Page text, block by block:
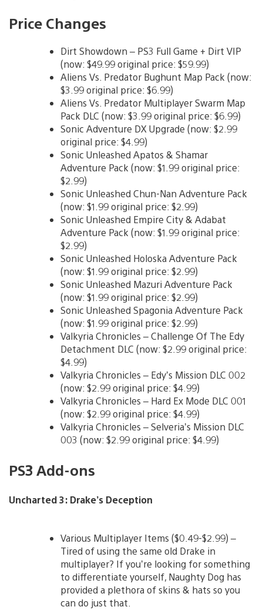
Price Changes
Dirt Showdown – PS3 Full Game + Dirt VIP
(now: $49.99 original price: $59.99)
Aliens Vs. Predator Bughunt Map Pack (now:
$3.99 original price: $6.99)
Aliens Vs. Predator Multiplayer Swarm Map
Pack DLC (now: $3.99 original price: $6.99)
Sonic Adventure DX Upgrade (now: $2.99
original price: $4.99)
Sonic Unleashed Apatos & Shamar
Adventure Pack (now: $1.99 original price:
$2.99)
Sonic Unleashed Chun-Nan Adventure Pack
(now: $1.99 original price: $2.99)
Sonic Unleashed Empire City & Adabat
Adventure Pack (now: $1.99 original price:
$2.99)
Sonic Unleashed Holoska Adventure Pack
(now: $1.99 original price: $2.99)
Sonic Unleashed Mazuri Adventure Pack
(now: $1.99 original price: $2.99)
Sonic Unleashed Spagonia Adventure Pack
(now: $1.99 original price: $2.99)
Valkyria Chronicles – Challenge Of The Edy
Detachment DLC (now: $2.99 original price:
$4.99)
Valkyria Chronicles – Edy’s Mission DLC 002
(now: $2.99 original price: $4.99)
Valkyria Chronicles – Hard Ex Mode DLC 001
(now: $2.99 original price: $4.99)
Valkyria Chronicles – Selveria’s Mission DLC
003 (now: $2.99 original price: $4.99)
PS3 Add-ons
Uncharted 3: Drake’s Deception
Various Multiplayer Items ($0.49-$2.99) –
Tired of using the same old Drake in
multiplayer? If you’re looking for something
to differentiate yourself, Naughty Dog has
provided a plethora of skins & hats so you
can do just that.